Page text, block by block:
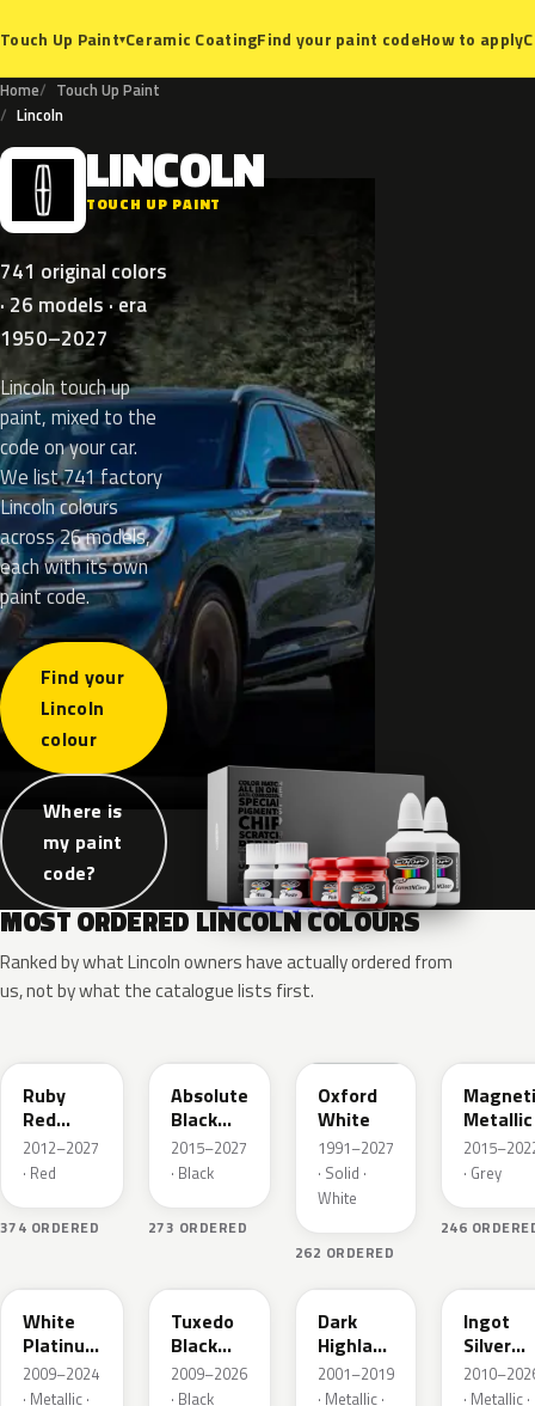
Touch Up Paint▾Ceramic CoatingFind your paint codeHow to apply
Home
Touch Up Paint
Lincoln
L LINCOLN
TOUCH UP PAINT
741 original colors
· 26 models · era
1950–2027
Lincoln touch up
paint, mixed to the
code on your car.
We list 741 factory
Lincoln colours
across 26 models,
each with its own
paint code.
Find your
Lincoln
colour
Where is
my paint
code?
MOST ORDERED LINCOLN COLOURS
Ranked by what Lincoln owners have actually ordered from
us, not by what the catalogue lists first.
Ruby
Red
Metallic
2012–2027
· Red
374 ORDERED
Absolute
Black
Pearl
2015–2027
· Black
273 ORDERED
Oxford
White
1991–2027
· Solid ·
White
262 ORDERED
Metallic
· Grey
246
White
Platinum
Tricoat
2009–2024
· Metallic ·
Tuxedo
Black
Metallic
2009–2026
· Black
PX
Dark
Highland
Green
Metallic
2001–2019
· Metallic ·
Ingot
Silver
Metallic
· Metallic ·